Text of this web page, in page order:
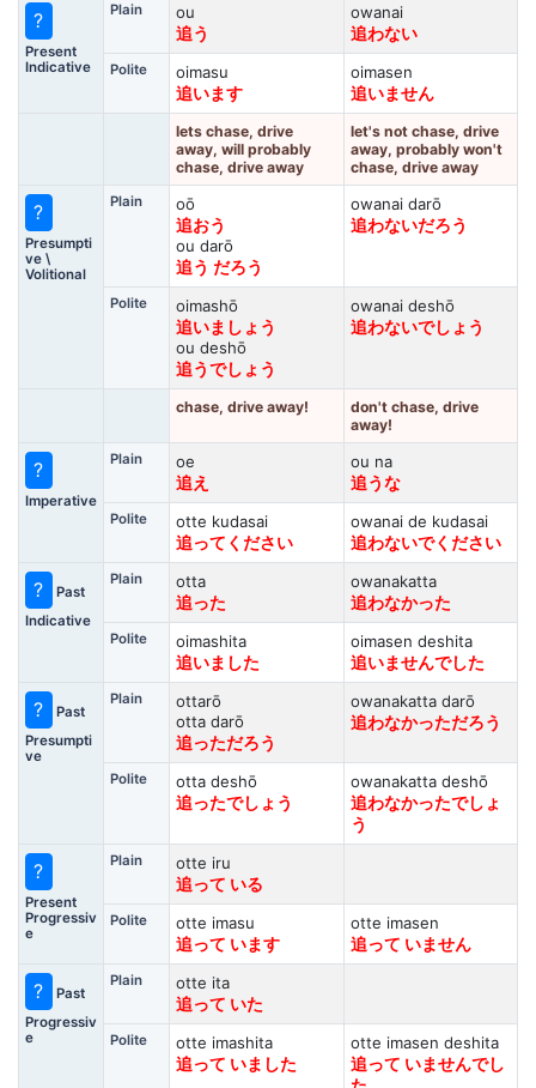
?
Present
Indicative
Plain
ou
追う
owanai
追わない
Polite
oimasu
追います
oimasen
追いません
lets chase, drive
away, will probably
chase, drive away
let's not chase, drive
away, probably won't
chase, drive away
?
Presumpti
ve \
Volitional
Plain
oō
追おう
ou darō
追う だろう
owanai darō
追わないだろう
Polite
oimashō
追いましょう
ou deshō
追うでしょう
owanai deshō
追わないでしょう
chase, drive away!
don't chase, drive
away!
?
Imperative
Plain
oe
追え
ou na
追うな
Polite
otte kudasai
追ってください
owanai de kudasai
追わないでください
?
Past
Indicative
Plain
otta
追った
owanakatta
追わなかった
Polite
oimashita
追いました
oimasen deshita
追いませんでした
?
Past
Presumpti
ve
Plain
ottarō
otta darō
追っただろう
owanakatta darō
追わなかっただろう
Polite
otta deshō
追ったでしょう
owanakatta deshō
追わなかったでしょ
う
?
Present
Progressiv
e
Plain
otte iru
追って いる
Polite
otte imasu
追って います
otte imasen
追って いません
?
Past
Progressiv
e
Plain
otte ita
追って いた
Polite
otte imashita
追って いました
otte imasen deshita
追って いませんでし